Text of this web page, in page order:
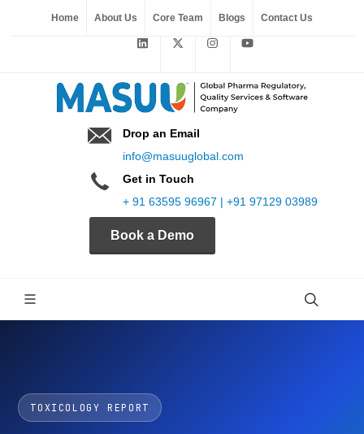
Home About Us Core Team Blogs Contact Us
Drop an Email
info@masuuglobal.com
Get in Touch
+ 91 63595 96967 | +91 97129 03989
Book a Demo
TOXICOLOGY REPORT